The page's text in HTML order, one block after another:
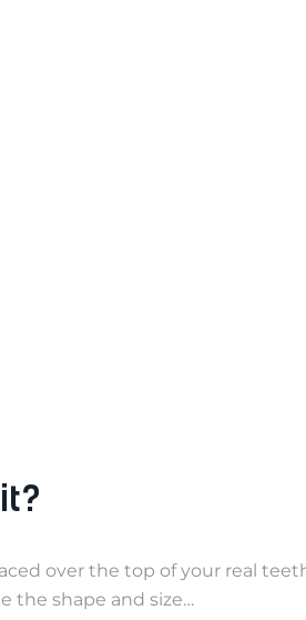
over the top of your real
the shape and size…